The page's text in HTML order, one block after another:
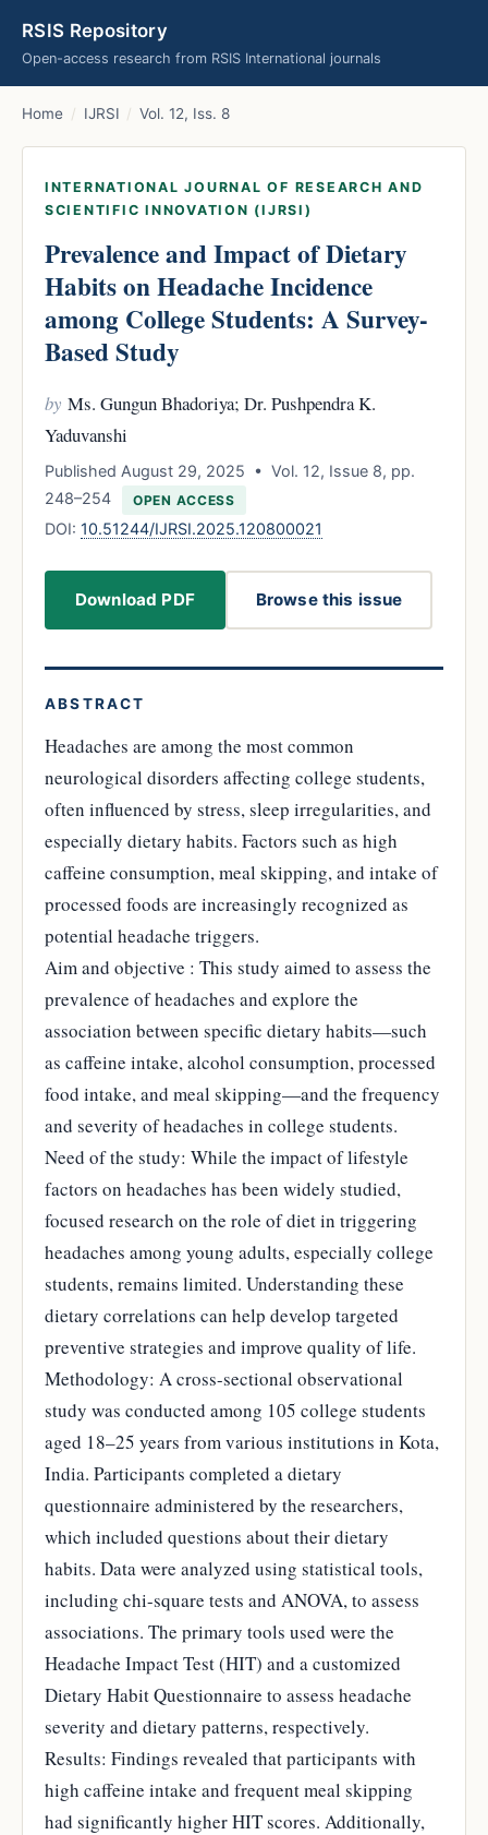
RSIS Repository
Open-access research from RSIS International journals
Home / IJRSI / Vol. 12, Iss. 8
INTERNATIONAL JOURNAL OF RESEARCH AND
SCIENTIFIC INNOVATION (IJRSI)
Prevalence and Impact of Dietary
Habits on Headache Incidence
among College Students: A Survey-
Based Study
by Ms. Gungun Bhadoriya; Dr. Pushpendra K.
Yaduvanshi
Published August 29, 2025 • Vol. 12, Issue 8, pp.
248–254
OPEN ACCESS
DOI: 10.51244/IJRSI.2025.120800021
Download PDF Browse this issue
ABSTRACT
Headaches are among the most common
neurological disorders affecting college students,
often influenced by stress, sleep irregularities, and
especially dietary habits. Factors such as high
caffeine consumption, meal skipping, and intake of
processed foods are increasingly recognized as
potential headache triggers.
Aim and objective : This study aimed to assess the
prevalence of headaches and explore the
association between specific dietary habits—such
as caffeine intake, alcohol consumption, processed
food intake, and meal skipping—and the frequency
and severity of headaches in college students.
Need of the study: While the impact of lifestyle
factors on headaches has been widely studied,
focused research on the role of diet in triggering
headaches among young adults, especially college
students, remains limited. Understanding these
dietary correlations can help develop targeted
preventive strategies and improve quality of life.
Methodology: A cross-sectional observational
study was conducted among 105 college students
aged 18–25 years from various institutions in Kota,
India. Participants completed a dietary
questionnaire administered by the researchers,
which included questions about their dietary
habits. Data were analyzed using statistical tools,
including chi-square tests and ANOVA, to assess
associations. The primary tools used were the
Headache Impact Test (HIT) and a customized
Dietary Habit Questionnaire to assess headache
severity and dietary patterns, respectively.
Results: Findings revealed that participants with
high caffeine intake and frequent meal skipping
had significantly higher HIT scores. Additionally,